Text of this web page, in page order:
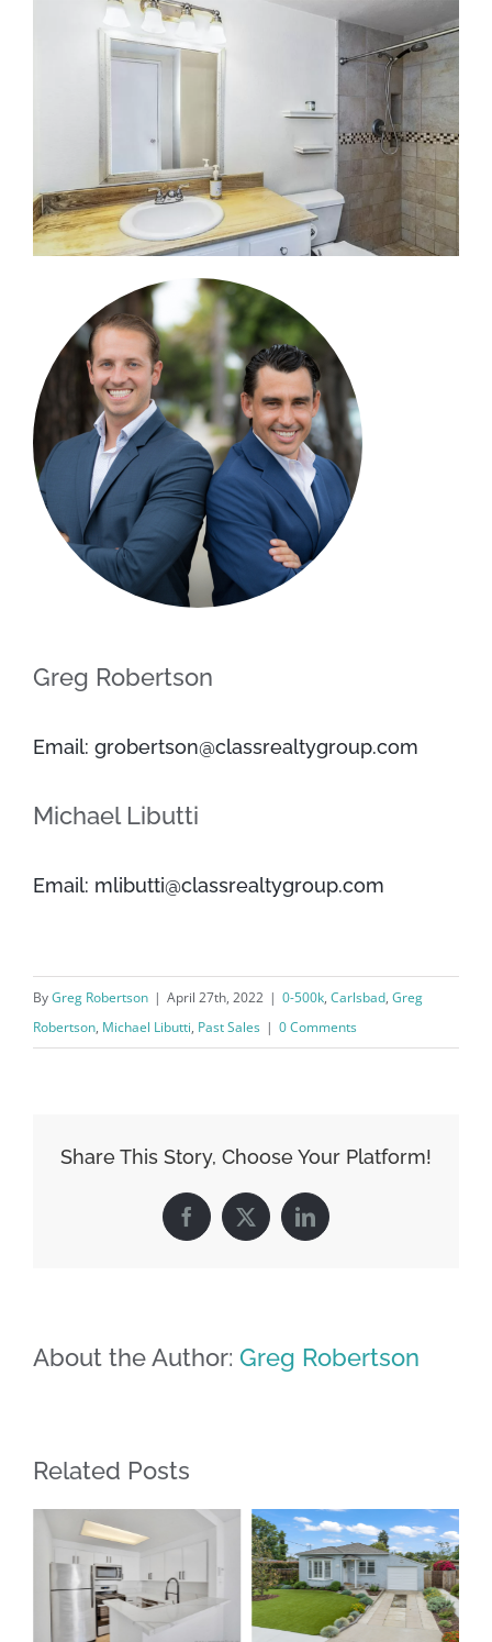
Greg Robertson
Email: grobertson@classrealtygroup.com
Michael Libutti
Email: mlibutti@classrealtygroup.com
ByGreg Robertson | April 27th, 2022 | 0-500k, Carlsbad, Greg
Robertson, Michael Libutti, Past Sales | 0 Comments
Share This Story, Choose Your Platform!
Facebook
X LinkedIn
About the Author: Greg Robertson
Related Posts